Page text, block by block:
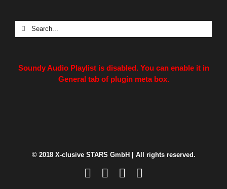
Search
for:
Soundy Audio Playlist is disabled. You can enable it in
General tab of plugin meta box.
© 2018 X-clusive STARS GmbH | All rights reserved.
Facebook
Instagram
LinkedIn